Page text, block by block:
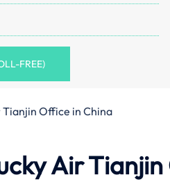
FREE)
Tianjin Office in China
Air